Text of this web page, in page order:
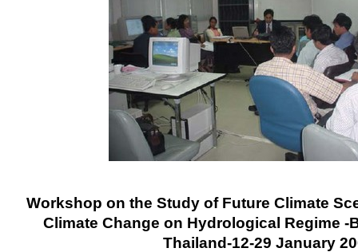
Workshop on the Study of Future Climate
Climate Change on Hydrological Regime -
Thailand-12-29 January